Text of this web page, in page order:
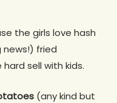
the girls love hash
news!) fried
sell with kids.
(any kind but